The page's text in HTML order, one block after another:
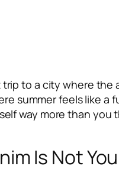
to a city where the
summer feels like
way more than you
Is Not